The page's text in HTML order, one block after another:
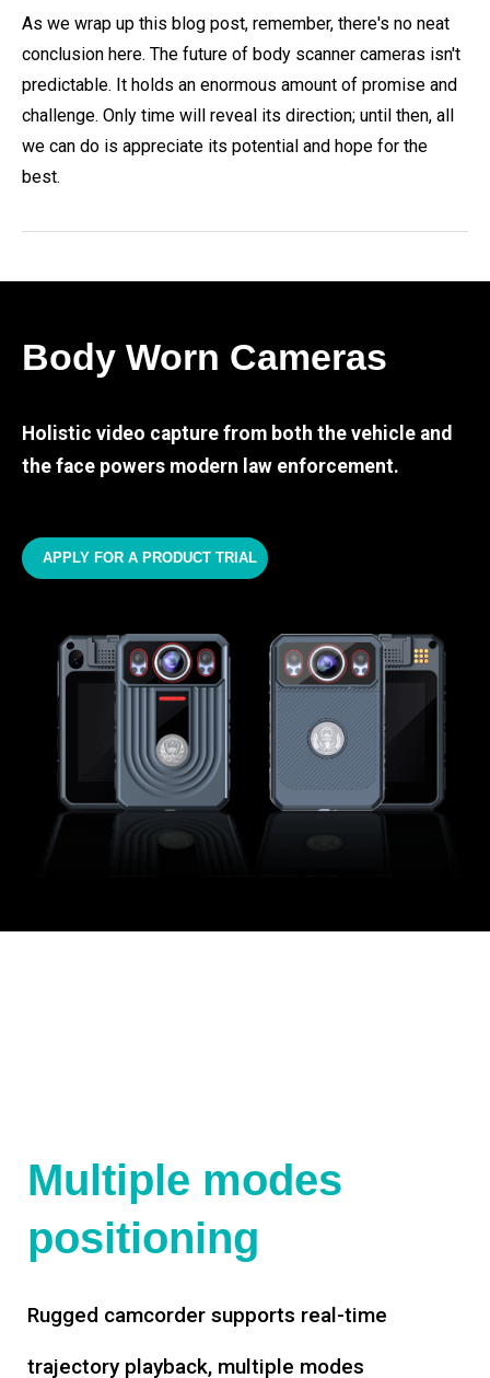
As we wrap up this blog post, remember, there's no neat
conclusion here. The future of body scanner cameras isn't
predictable. It holds an enormous amount of promise and
challenge. Only time will reveal its direction; until then, all
we can do is appreciate its potential and hope for the
best.
Body Worn Cameras
Holistic video capture from both the vehicle and
the face powers modern law enforcement.
APPLY FOR A PRODUCT TRIAL
Multiple modes
positioning
Rugged camcorder supports real-time
trajectory playback, multiple modes